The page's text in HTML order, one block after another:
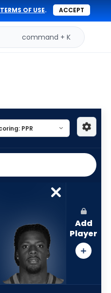
TERMS OF USE. ACCEPT
command + K
Add
Player